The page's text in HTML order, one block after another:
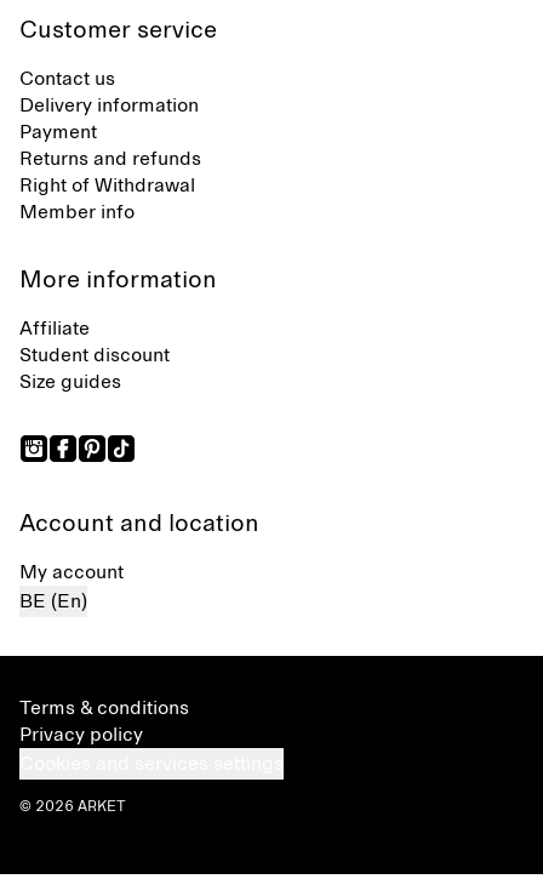
Customer service
Contact us
Delivery information
Payment
Returns and refunds
Right of Withdrawal
Member info
More information
Affiliate
Student discount
Size guides
Account and location
My account
BE (En)
Terms & conditions
Privacy policy
© 2026 ARKET